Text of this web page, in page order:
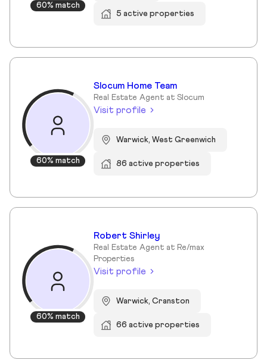
60% match
5 active properties
60% match
Slocum Home Team
Real Estate Agent at Slocum
Visit profile
Warwick, West Greenwich
86 active properties
60% match
Robert Shirley
Real Estate Agent at Re/max
Properties
Visit profile
Warwick, Cranston
66 active properties